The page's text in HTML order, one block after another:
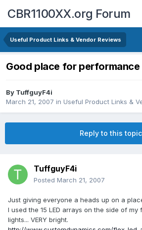
CBR1100XX.org Forum
Useful Product Links & Vendor Reviews
Good place for performance
By TuffguyF4i
March 21, 2007 in Useful Product Links &
Reply to this topic
TuffguyF4i
Posted March 21, 2007
Just giving everyone a heads up on a
I used the 15 LED arrays on the side of
lights... VERY bright.